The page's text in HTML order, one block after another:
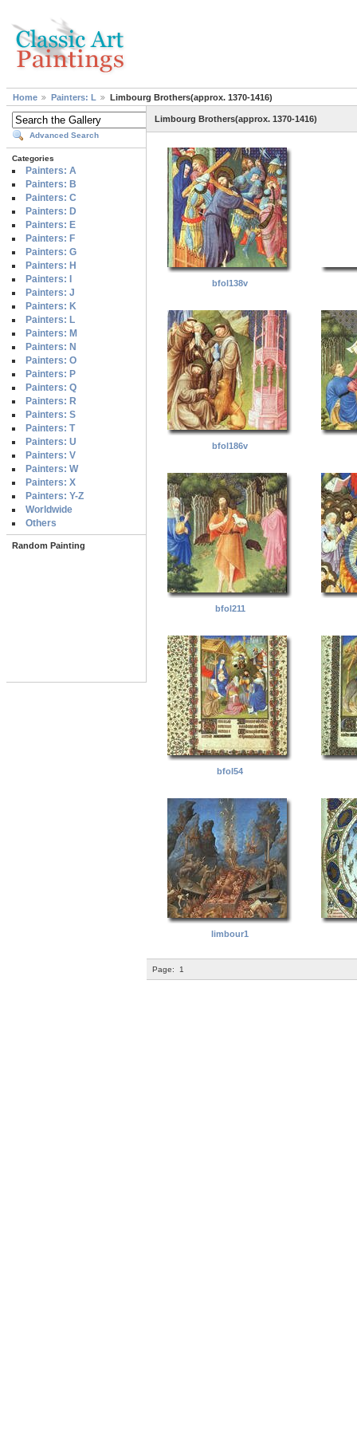
Home Painters: L Limbourg Brothers(approx. 1370-1416)
Advanced Search
Categories
Painters: A
Painters: B
Painters: C
Painters: D
Painters: E
Painters: F
Painters: G
Painters: H
Painters: I
Painters: J
Painters: K
Painters: L
Painters: M
Painters: N
Painters: O
Painters: P
Painters: Q
Painters: R
Painters: S
Painters: T
Painters: U
Painters: V
Painters: W
Painters: X
Painters: Y-Z
Worldwide
Others
Random Painting
Limbourg Brothers(approx. 1370-1416)
bfol138v
bfol186v
bfol211
bfol54
limbour1
Page: 1